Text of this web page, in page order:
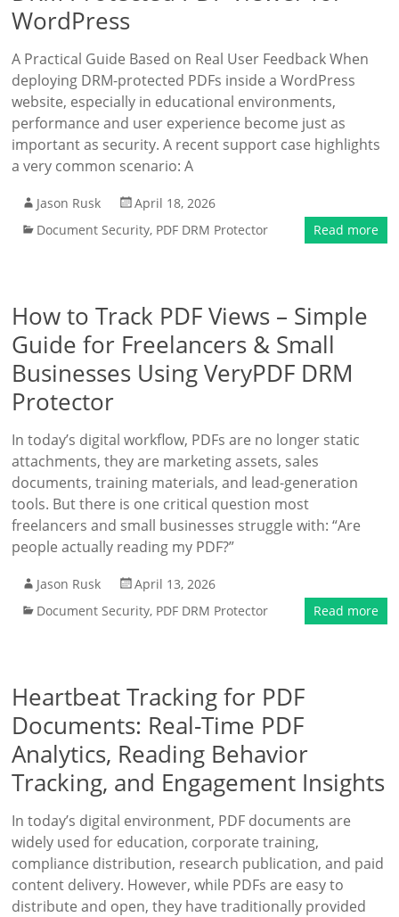
WordPress
A Practical Guide Based on Real User Feedback When
deploying DRM-protected PDFs inside a WordPress
website, especially in educational environments,
performance and user experience become just as
important as security. A recent support case highlights
a very common scenario: A
Jason Rusk
April 18, 2026
Document Security, PDF DRM Protector Read more
How to Track PDF Views – Simple
Guide for Freelancers & Small
Businesses Using VeryPDF DRM
Protector
In today’s digital workflow, PDFs are no longer static
attachments, they are marketing assets, sales
documents, training materials, and lead-generation
tools. But there is one critical question most
freelancers and small businesses struggle with: “Are
people actually reading my PDF?”
Jason Rusk
April 13, 2026
Document Security, PDF DRM Protector Read more
Heartbeat Tracking for PDF
Documents: Real-Time PDF
Analytics, Reading Behavior
Tracking, and Engagement Insights
In today’s digital environment, PDF documents are
widely used for education, corporate training,
compliance distribution, research publication, and paid
content delivery. However, while PDFs are easy to
distribute and open, they have traditionally provided